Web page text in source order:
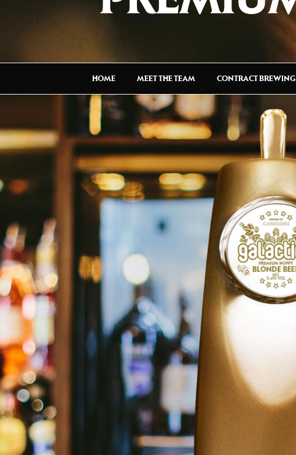
HOME MEET THE TEAM CONTRACT BREWING